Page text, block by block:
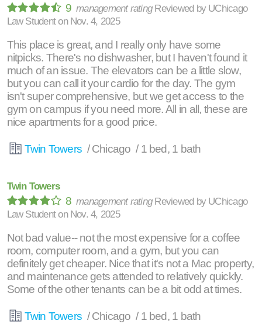
9management rating Reviewed by UChicago
Law Student on Nov. 4, 2025
This place is great, and I really only have some
nitpicks. There's no dishwasher, but I haven't found it
much of an issue. The elevators can be a little slow,
but you can call it your cardio for the day. The gym
isn't super comprehensive, but we get access to the
gym on campus if you need more. All in all, these are
nice apartments for a good price.
Twin Towers / Chicago / 1 bed, 1 bath
Twin Towers
8management rating Reviewed by UChicago
Law Student on Nov. 4, 2025
Not bad value-- not the most expensive for a coffee
room, computer room, and a gym, but you can
definitely get cheaper. Nice that it's not a Mac property,
and maintenance gets attended to relatively quickly.
Some of the other tenants can be a bit odd at times.
Twin Towers / Chicago / 1 bed, 1 bath